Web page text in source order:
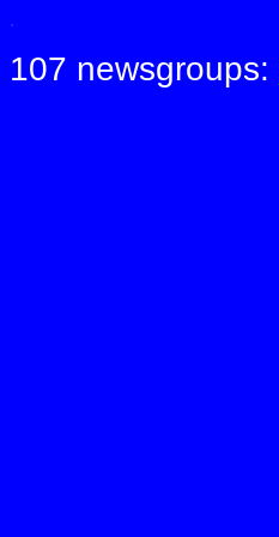
.
107 newsgroups: